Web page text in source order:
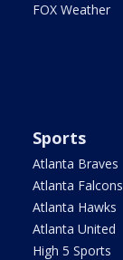
FOX Weather
Sports
Atlanta Braves
Atlanta Falcons
Atlanta Hawks
Atlanta United
High 5 Sports